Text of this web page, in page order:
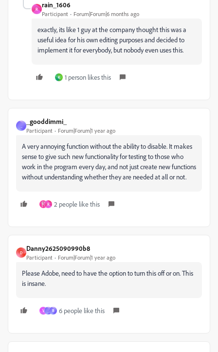
R
rain_1606
Participant Forum|Forum|6 months ago
exactly, its like 1 guy at the company thought this was a
useful idea for his own editing purposes and decided to
implement it for everybody, but nobody even uses this.
K 1 person likes this
_gooddimmi_
Participant Forum|Forum|1 year ago
A very annoying function without the ability to disable. It makes
sense to give such new functionality for testing to those who
work in the program every day, and not just create new functions
without understanding whether they are needed at all or not.
R 2 people like this
D
Danny2625090990b8
Participant Forum|Forum|1 year ago
Please Adobe, need to have the option to turn this off or on. This
is insane.
V B 6 people like this